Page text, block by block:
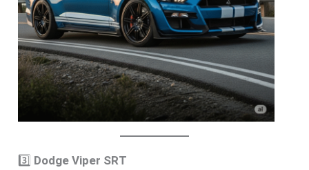
3️⃣ Dodge Viper SRT